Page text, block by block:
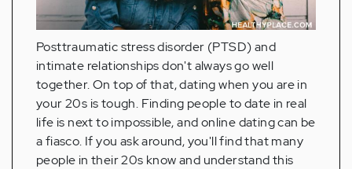
Posttraumatic stress disorder (PTSD) and
intimate relationships don't always go well
together. On top of that, dating when you are in
your 20s is tough. Finding people to date in real
life is next to impossible, and online dating can be
a fiasco. If you ask around, you'll find that many
people in their 20s know and understand this